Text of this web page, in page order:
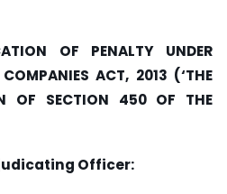
OF PENALTY UNDER
ACT, 2013 (‘THE
OF SECTION 450 OF THE
Officer: